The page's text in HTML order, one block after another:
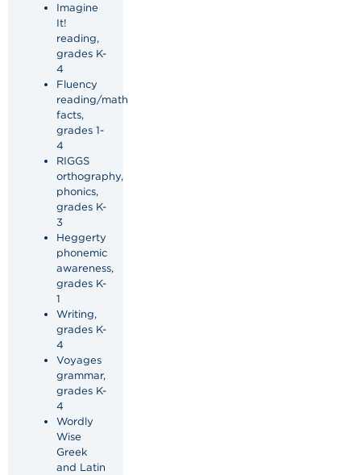
Imagine
It!
reading,
grades K-
4
Fluency
reading/math
facts,
grades 1-
4
RIGGS
orthography,
phonics,
grades K-
3
Heggerty
phonemic
awareness,
grades K-
1
Writing,
grades K-
4
Voyages
grammar,
grades K-
4
Wordly
Wise
Greek
and Latin